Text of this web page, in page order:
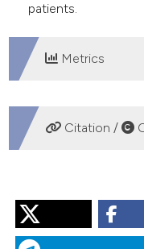
patients.
Metrics
DOWNLOADS
Citation /
“Two Cases of
Roflumilast”. 2015.